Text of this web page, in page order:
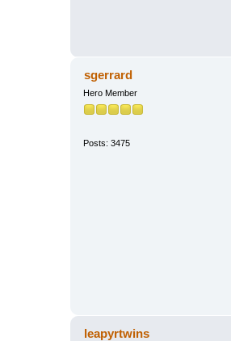
sgerrard
Hero Member
Posts: 3475
leapyrtwins